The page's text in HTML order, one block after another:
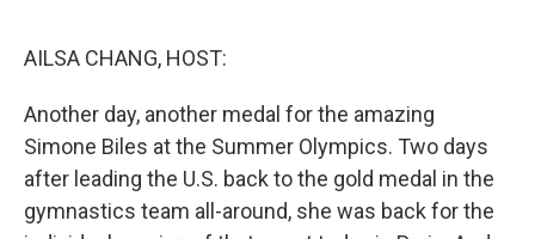
AILSA CHANG, HOST:
Another day, another medal for the amazing
Simone Biles at the Summer Olympics. Two days
after leading the U.S. back to the gold medal in the
gymnastics team all-around, she was back for the